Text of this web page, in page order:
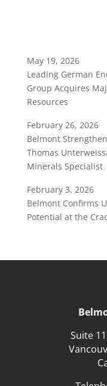
May 19, 2026
Leading German
Group Acquires
Resources
February 26, 2026
Belmont
Thomas
Minerals Specialist
February 3, 2026
Belmont Confirms
Potential at the
Suite